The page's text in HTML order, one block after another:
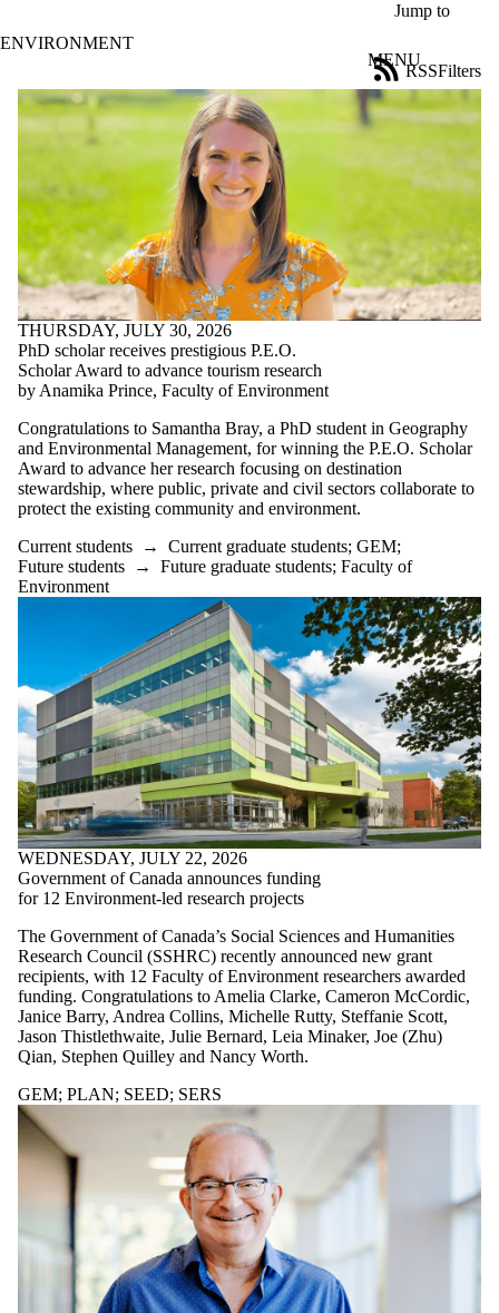
Jump to
ENVIRONMENT
MENU
News
Filters
RSS
Filter
Title
Limit to
news
where
the title
matches:
Date
range
Tags
Audience
Limit to news
items where the
or more of:
Select All
Current graduate
students
GEM
Future students
Future
undergraduate
students
Future graduate
students
KI
Faculty
SEED
Staff
Alumni
SERS
Entrepreneurship
Parents
| Supporters
Employers
International
Media
Faculties
schools
THURSDAY, JULY 30, 2026
PhD scholar receives prestigious P.E.O.
Scholar Award to advance tourism research
by Anamika Prince, Faculty of Environment
Congratulations to Samantha Bray, a PhD student in Geography
and Environmental Management, for winning the P.E.O. Scholar
Award to advance her research focusing on destination
stewardship, where public, private and civil sectors collaborate to
protect the existing community and environment.
Current students → Current graduate students; GEM;
Future students → Future graduate students; Faculty of
Environment
WEDNESDAY, JULY 22, 2026
Government of Canada announces funding
for 12 Environment-led research projects
The Government of Canada’s Social Sciences and Humanities
Research Council (SSHRC) recently announced new grant
recipients, with 12 Faculty of Environment researchers awarded
funding. Congratulations to Amelia Clarke, Cameron McCordic,
Janice Barry, Andrea Collins, Michelle Rutty, Steffanie Scott,
Jason Thistlethwaite, Julie Bernard, Leia Minaker, Joe (Zhu)
Qian, Stephen Quilley and Nancy Worth.
GEM; PLAN; SEED; SERS